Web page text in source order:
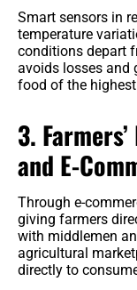
Smart sensors in
temperature
conditions depart
avoids losses and
food of the
3.
and E-
Through e-
giving farmers
with middlemen
agricultural
directly to